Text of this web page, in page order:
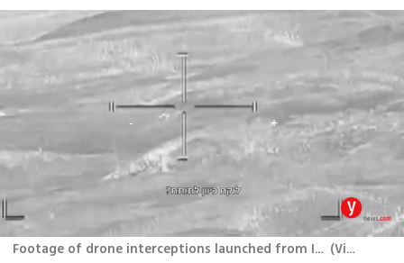
Footage of drone interceptions launched from Iran toward Israel, and of a strike on a truck carrying a UAV launcher in Iran (Video: IDF